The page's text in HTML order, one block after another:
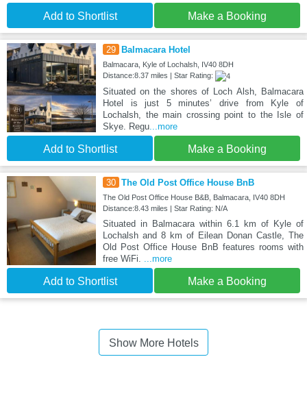
Add to Shortlist Make a Booking
29 Balmacara Hotel
Balmacara, Kyle of Lochalsh, IV40 8DH
Distance:8.37 miles | Star Rating:
Situated on the shores of Loch Alsh, Balmacara
Hotel is just 5 minutes’ drive from Kyle of
Lochalsh, the main crossing point to the Isle of
Skye. Regu...more
Add to Shortlist Make a Booking
30 The Old Post Office House BnB
The Old Post Office House B&B, Balmacara, IV40 8DH
Distance:8.43 miles | Star Rating: N/A
Situated in Balmacara within 6.1 km of Kyle of
Lochalsh and 8 km of Eilean Donan Castle, The
Old Post Office House BnB features rooms with
free WiFi. ...more
Add to Shortlist Make a Booking
Show More Hotels